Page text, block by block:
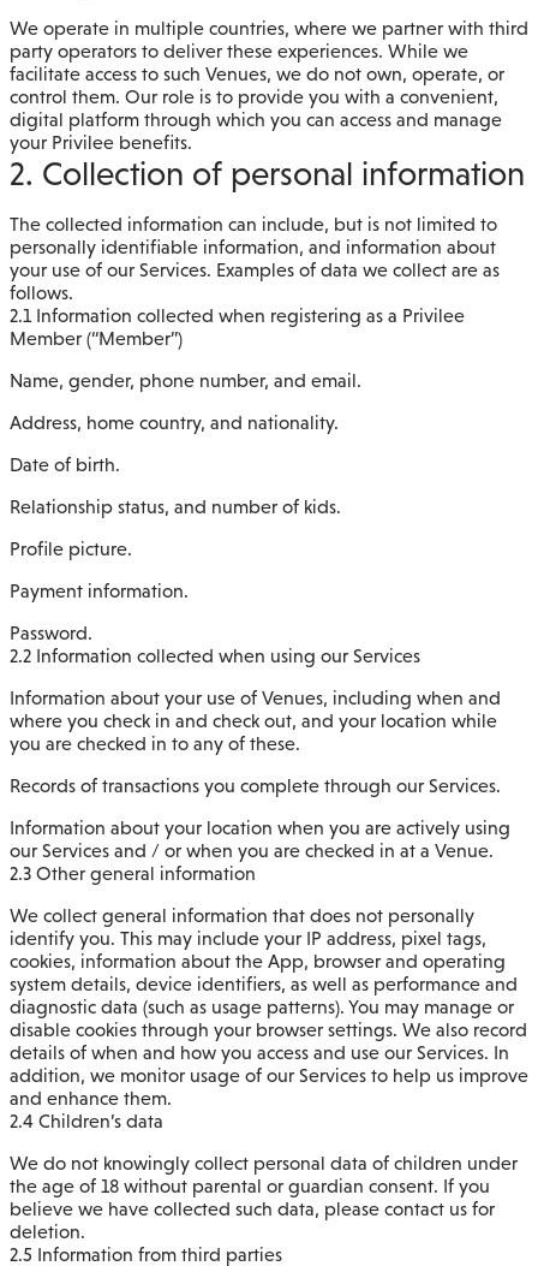
We operate in multiple countries, where we partner with third
party operators to deliver these experiences. While we
facilitate access to such Venues, we do not own, operate, or
control them. Our role is to provide you with a convenient,
digital platform through which you can access and manage
your Privilee benefits.
2. Collection of personal information
The collected information can include, but is not limited to
personally identifiable information, and information about
your use of our Services. Examples of data we collect are as
follows.
2.1 Information collected when registering as a Privilee
Member (“Member”)
Name, gender, phone number, and email.
Address, home country, and nationality.
Date of birth.
Relationship status, and number of kids.
Profile picture.
Payment information.
Password.
2.2 Information collected when using our Services
Information about your use of Venues, including when and
where you check in and check out, and your location while
you are checked in to any of these.
Records of transactions you complete through our Services.
Information about your location when you are actively using
our Services and / or when you are checked in at a Venue.
2.3 Other general information
We collect general information that does not personally
identify you. This may include your IP address, pixel tags,
cookies, information about the App, browser and operating
system details, device identifiers, as well as performance and
diagnostic data (such as usage patterns). You may manage or
disable cookies through your browser settings. We also record
details of when and how you access and use our Services. In
addition, we monitor usage of our Services to help us improve
and enhance them.
2.4 Children’s data
We do not knowingly collect personal data of children under
the age of 18 without parental or guardian consent. If you
believe we have collected such data, please contact us for
deletion.
2.5 Information from third parties